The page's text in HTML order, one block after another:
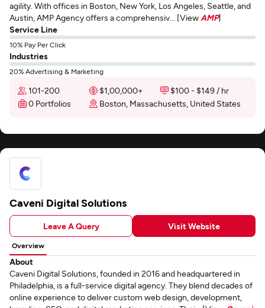
agility. With offices in Boston, New York, Los Angeles, Seattle, and
Austin, AMP Agency offers a comprehensiv... [View AMP]
Service Line
10% Pay Per Click
Industries
20% Advertising & Marketing
101-200 $1,00,000+
$100 - $149 / hr
0 Portfolios
Boston, Massachusetts, United States
Caveni Digital Solutions
Leave A Query Visit Website
Overview
About
Caveni Digital Solutions, founded in 2016 and headquartered in
Philadelphia, is a full-service digital agency. They blend decades of
online experience to deliver custom web design, development,